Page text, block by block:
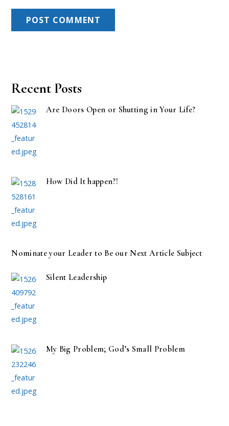
Recent Posts
Are Doors Open or Shutting in Your Life?
How Did It happen?!
Nominate your Leader to Be our Next Article Subject
Silent Leadership
My Big Problem; God’s Small Problem